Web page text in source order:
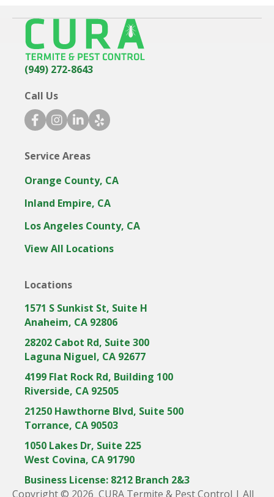
(949) 272-8643
Call Us
f
a
e
o
o
i
o
i
n
t
g
r
m
i
c
n
l
i
k
d
i
i
c
o
y
c
o
Service Areas
Orange County, CA
Inland Empire, CA
Los Angeles County, CA
View All Locations
Locations
1571 S Sunkist St, Suite H
Anaheim, CA 92806
28202 Cabot Rd, Suite 300
Laguna Niguel, CA 92677
4199 Flat Rock Rd, Building 100
Riverside, CA 92505
21250 Hawthorne Blvd, Suite 500
Torrance, CA 90503
1050 Lakes Dr, Suite 225
West Covina, CA 91790
Business License: 8212 Branch 2&3
Copyright © 2026 CURA Termite & Pest Control | All